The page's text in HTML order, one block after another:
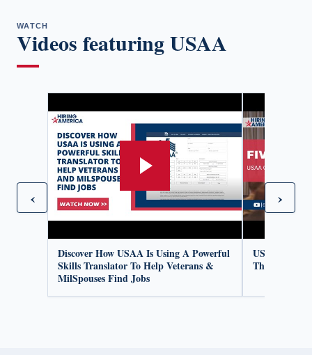
WATCH
Videos featuring USAA
‹
Discover How USAA Is Using A Powerful
Skills Translator To Help Veterans &
MilSpouses Find Jobs
USAA
Thrive
›